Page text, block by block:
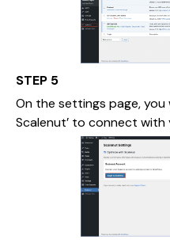
STEP 5
On the settings page, you
Scalenut’ to connect